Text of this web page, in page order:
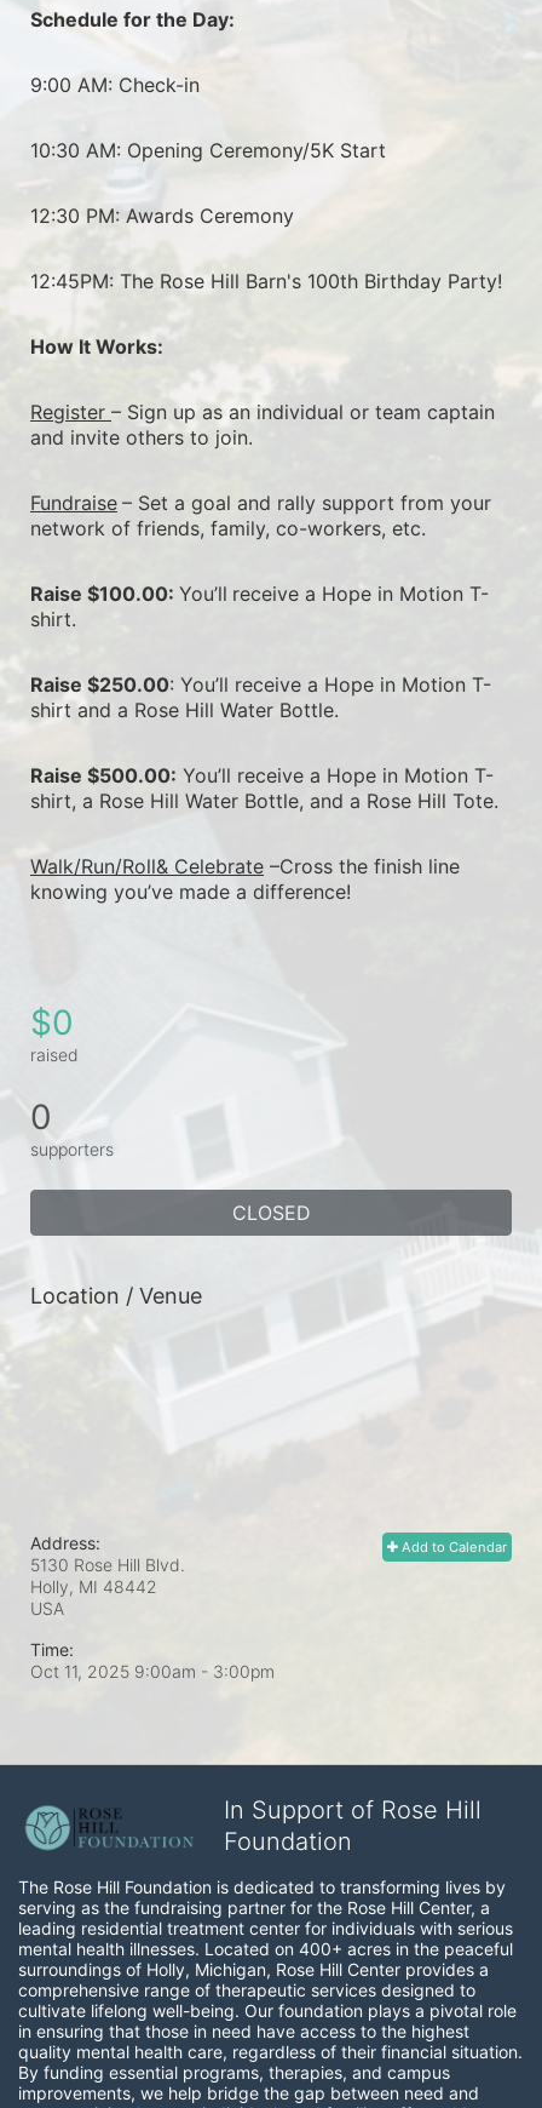
Schedule for the Day:
9:00 AM: Check-in
10:30 AM: Opening Ceremony/5K Start
12:30 PM: Awards Ceremony
12:45PM: The Rose Hill Barn's 100th Birthday Party!
How It Works:
Register – Sign up as an individual or team captain
and invite others to join.
Fundraise – Set a goal and rally support from your
network of friends, family, co-workers, etc.
Raise $100.00: You’ll receive a Hope in Motion T-
shirt.
Raise $250.00: You’ll receive a Hope in Motion T-
shirt and a Rose Hill Water Bottle.
Raise $500.00: You’ll receive a Hope in Motion T-
shirt, a Rose Hill Water Bottle, and a Rose Hill Tote.
Walk/Run/Roll& Celebrate –Cross the finish line
knowing you’ve made a difference!
$0
raised
0
supporters
CLOSED
Location / Venue
Add to Calendar
Address:
5130 Rose Hill Blvd.
Holly, MI 48442
USA
Time:
Oct 11, 2025 9:00am - 3:00pm
In Support of Rose Hill
Foundation
The Rose Hill Foundation is dedicated to transforming lives by
serving as the fundraising partner for the Rose Hill Center, a
leading residential treatment center for individuals with serious
mental health illnesses. Located on 400+ acres in the peaceful
surroundings of Holly, Michigan, Rose Hill Center provides a
comprehensive range of therapeutic services designed to
cultivate lifelong well-being. Our foundation plays a pivotal role
in ensuring that those in need have access to the highest
quality mental health care, regardless of their financial situation.
By funding essential programs, therapies, and campus
improvements, we help bridge the gap between need and